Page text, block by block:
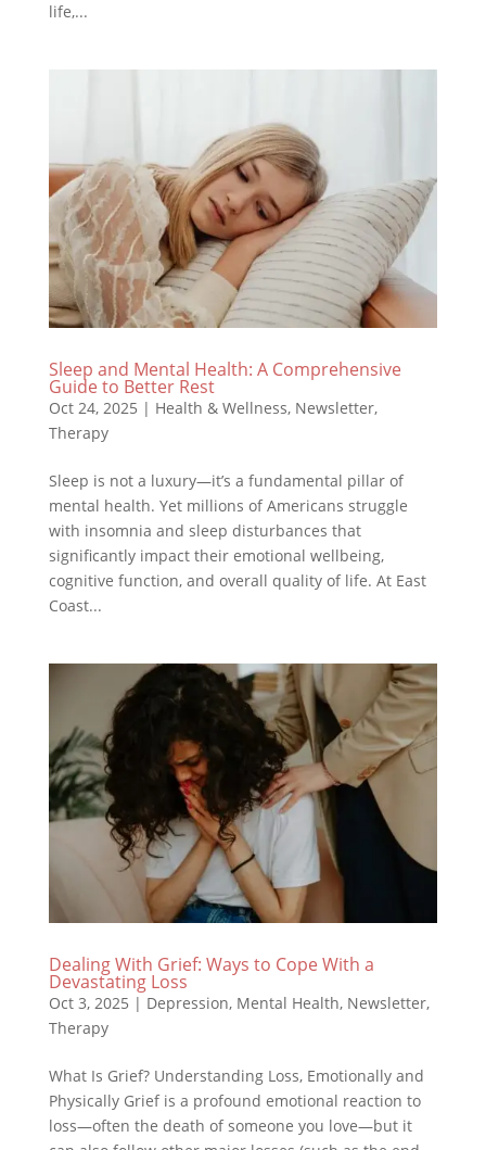
life,...
Sleep and Mental Health: A Comprehensive
Guide to Better Rest
Oct 24, 2025 | Health & Wellness, Newsletter,
Therapy
Sleep is not a luxury—it’s a fundamental pillar of
mental health. Yet millions of Americans struggle
with insomnia and sleep disturbances that
significantly impact their emotional wellbeing,
cognitive function, and overall quality of life. At East
Coast...
Dealing With Grief: Ways to Cope With a
Devastating Loss
Oct 3, 2025 | Depression, Mental Health, Newsletter,
Therapy
What Is Grief? Understanding Loss, Emotionally and
Physically Grief is a profound emotional reaction to
loss—often the death of someone you love—but it